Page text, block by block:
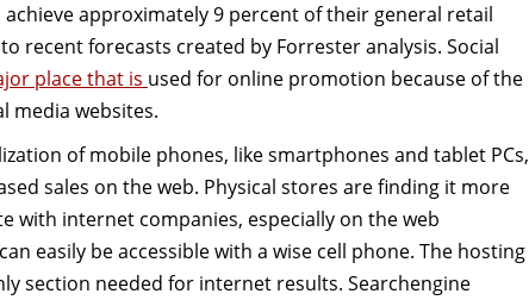
approximately 9 percent of their general retail
recent forecasts created by Forrester analysis. Social
place that is used for online promotion because of the
media websites.
of mobile phones, like smartphones and tablet PCs,
sales on the web. Physical stores are finding it more
with internet companies, especially on the web
easily be accessible with a wise cell phone. The hosting
section needed for internet results. Searchengine